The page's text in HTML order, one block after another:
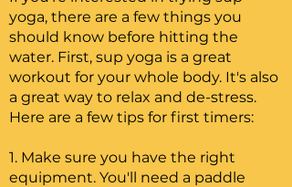
yoga, there are a few things you
should know before hitting the
water. First, sup yoga is a great
workout for your whole body. It's also
a great way to relax and de-stress.
Here are a few tips for first timers:
1. Make sure you have the right
equipment. You'll need a paddle